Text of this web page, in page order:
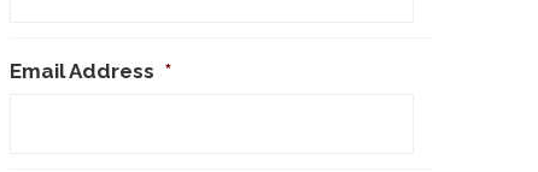
Email Address *